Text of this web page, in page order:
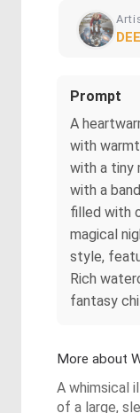
Prompt
A
with
with a tiny
with a
filled with
magical
style,
Rich
fantasy
More about
A whimsical
of a large,